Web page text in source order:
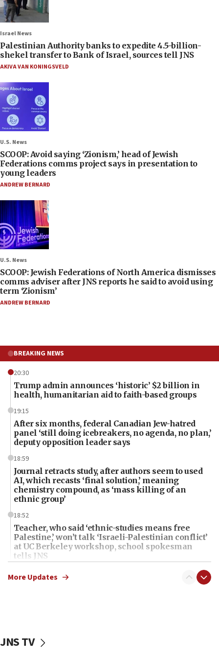
Israel News
Palestinian Authority banks to expedite 4.5-billion-
shekel transfer to Bank of Israel, sources tell JNS
AKIVA VAN KONINGSVELD
U.S. News
SCOOP: Avoid saying ‘Zionism,’ head of Jewish
Federations comms project says in presentation to
young leaders
ANDREW BERNARD
U.S. News
SCOOP: Jewish Federations of North America dismisses
comms adviser after JNS reports he said to avoid using
term ‘Zionism’
ANDREW BERNARD
BREAKING NEWS
20:30
Trump admin announces ‘historic’ $2 billion in
health, humanitarian aid to faith-based groups
19:15
After six months, federal Canadian Jew-hatred
panel ‘still doing icebreakers, no agenda, no plan,’
deputy opposition leader says
18:59
Journal retracts study, after authors seem to used
AI, which recasts ‘final solution,’ meaning
chemistry compound, as ‘mass killing of an
ethnic group’
18:52
Teacher, who said ‘ethnic-studies means free
Palestine,’ won’t talk ‘Israeli-Palestinian conflict’
at UC Berkeley workshop, school spokesman
tells JNS
18:39
‘No famine in Gaza,’ Israeli foreign ministry says,
‘false claim that linked AIPAC to Benjamin
More Updates
JNS TV